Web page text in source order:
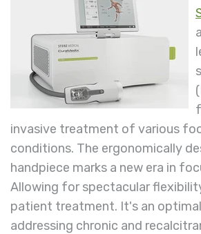
invasive treatment of various
conditions. The ergonomically
handpiece marks a new era in
Allowing for spectacular
patient treatment. It's an
addressing chronic and